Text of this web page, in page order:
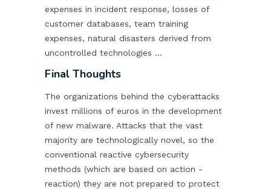
expenses in incident response, losses of
customer databases, team training
expenses, natural disasters derived from
uncontrolled technologies …
Final Thoughts
The organizations behind the cyberattacks
invest millions of euros in the development
of new malware. Attacks that the vast
majority are technologically novel, so the
conventional reactive cybersecurity
methods (which are based on action -
reaction) they are not prepared to protect